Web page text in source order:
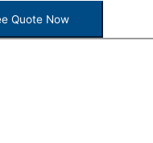
Quote Now